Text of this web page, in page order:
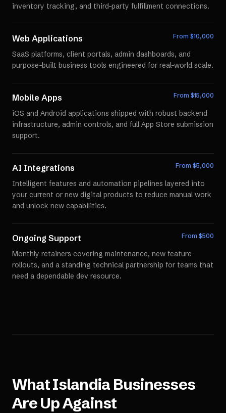
inventory tracking, and third-party fulfillment connections.
Web Applications From $10,000
SaaS platforms, client portals, admin dashboards, and
purpose-built business tools engineered for real-world scale.
Mobile Apps From $15,000
iOS and Android applications shipped with robust backend
infrastructure, admin controls, and full App Store submission
support.
AI Integrations From $5,000
Intelligent features and automation pipelines layered into
your current or new digital products to reduce manual work
and unlock new capabilities.
Ongoing Support From $500
Monthly retainers covering maintenance, new feature
rollouts, and a standing technical partnership for teams that
need a dependable dev resource.
WhatIslandia Businesses
Are Up Against